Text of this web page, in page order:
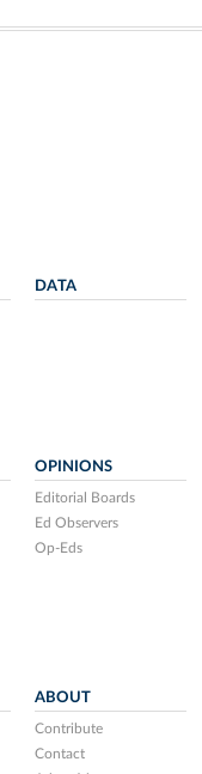
DATA
OPINIONS
Editorial Boards
Ed Observers
Op-Eds
ABOUT
Contribute
Contact